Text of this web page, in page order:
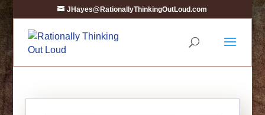
JHayes@RationallyThinkingOutLoud.com